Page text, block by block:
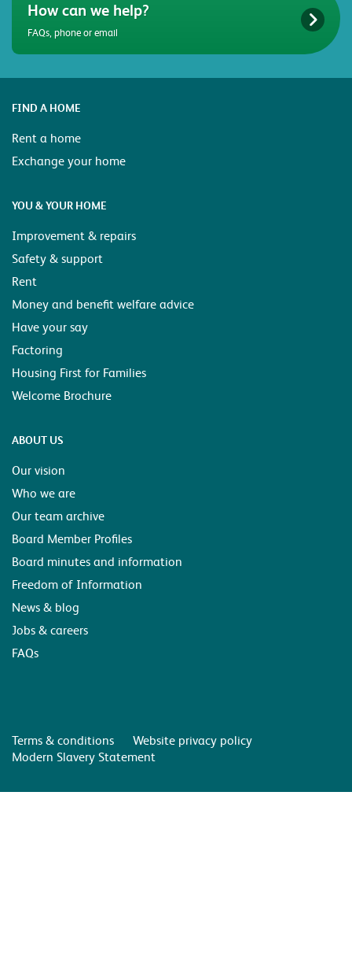
How can we help?
FAQs, phone or email
FIND A HOME
Rent a home
Exchange your home
YOU & YOUR HOME
Improvement & repairs
Safety & support
Rent
Money and benefit welfare advice
Have your say
Factoring
Housing First for Families
Welcome Brochure
ABOUT US
Our vision
Who we are
Our team archive
Board Member Profiles
Board minutes and information
Freedom of Information
News & blog
Jobs & careers
FAQs
Terms & conditions
Website privacy policy
Modern Slavery Statement